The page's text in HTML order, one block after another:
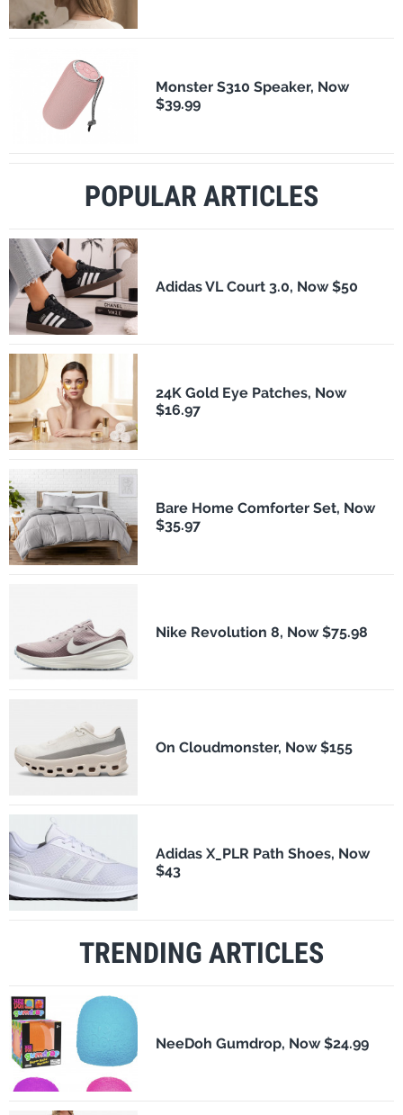
Monster S310 Speaker, Now
$39.99
POPULAR ARTICLES
Adidas VL Court 3.0, Now $50
24K Gold Eye Patches, Now
$16.97
Bare Home Comforter Set, Now
$35.97
Nike Revolution 8, Now $75.98
On Cloudmonster, Now $155
Adidas X_PLR Path Shoes, Now
$43
TRENDING ARTICLES
NeeDoh Gumdrop, Now $24.99